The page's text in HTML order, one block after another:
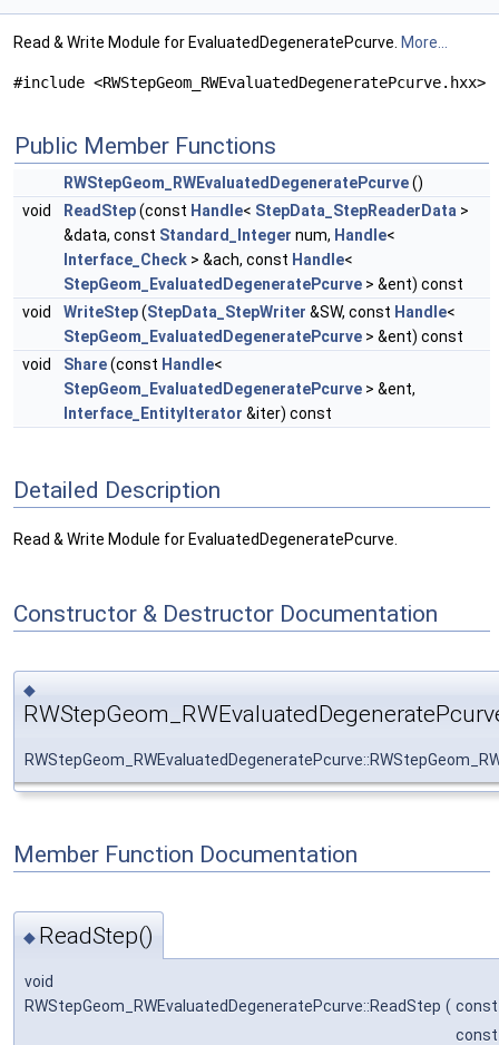
Read & Write Module for EvaluatedDegeneratePcurve. More...
#include <RWStepGeom_RWEvaluatedDegeneratePcurve.hxx>
Public Member Functions
RWStepGeom_RWEvaluatedDegeneratePcurve()
void
ReadStep(const Handle< StepData_StepReaderData >
&data, const Standard_Integer num, Handle<
Interface_Check > &ach, const Handle<
StepGeom_EvaluatedDegeneratePcurve > &ent) const
void
WriteStep(StepData_StepWriter &SW, const Handle<
StepGeom_EvaluatedDegeneratePcurve > &ent) const
void
Share(const Handle<
StepGeom_EvaluatedDegeneratePcurve > &ent,
Interface_EntityIterator &iter) const
Detailed Description
Read & Write Module for EvaluatedDegeneratePcurve.
Constructor & Destructor Documentation
◆
Member Function Documentation
◆ ReadStep()
void
RWStepGeom_RWEvaluatedDegeneratePcurve::ReadStep (